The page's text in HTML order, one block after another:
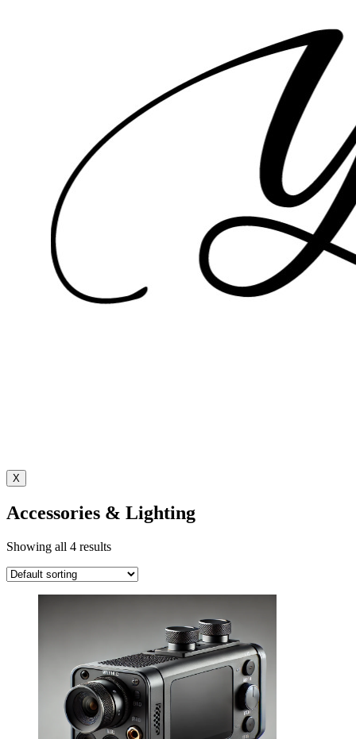
X
Accessories & Lighting
Showing all 4 results